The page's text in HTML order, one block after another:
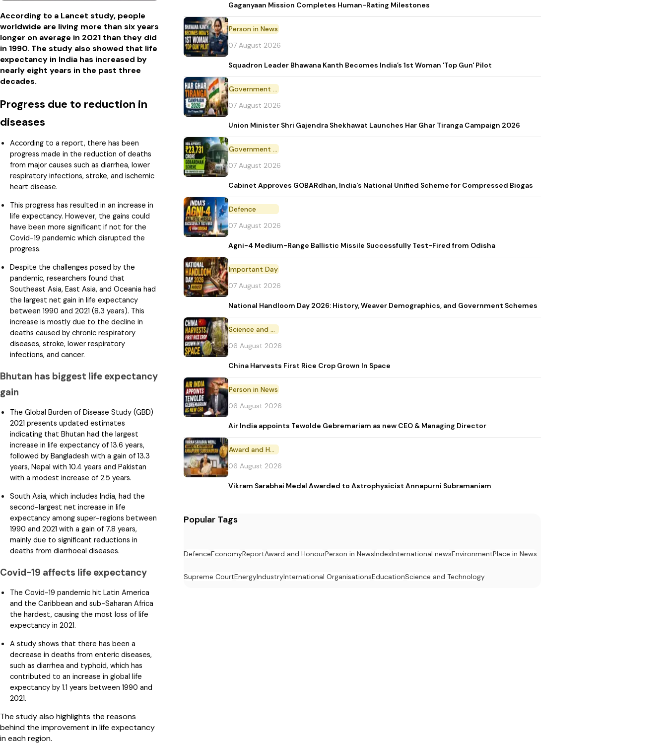
According to a Lancet study, people
worldwide are living more than six years
longer on average in 2021 than they did
in 1990. The study also showed that life
expectancy in India has increased by
nearly eight years in the past three
decades.
Progress due to reduction in
diseases
According to a report, there has been
progress made in the reduction of deaths
from major causes such as diarrhea, lower
respiratory infections, stroke, and ischemic
heart disease.
This progress has resulted in an increase in
life expectancy. However, the gains could
have been more significant if not for the
Covid-19 pandemic which disrupted the
progress.
Despite the challenges posed by the
pandemic, researchers found that
Southeast Asia, East Asia, and Oceania had
the largest net gain in life expectancy
between 1990 and 2021 (8.3 years). This
increase is mostly due to the decline in
deaths caused by chronic respiratory
diseases, stroke, lower respiratory
infections, and cancer.
Bhutan has biggest life expectancy
gain
The Global Burden of Disease Study (GBD)
2021 presents updated estimates
indicating that Bhutan had the largest
increase in life expectancy of 13.6 years,
followed by Bangladesh with a gain of 13.3
years, Nepal with 10.4 years and Pakistan
with a modest increase of 2.5 years.
South Asia, which includes India, had the
second-largest net increase in life
expectancy among super-regions between
1990 and 2021 with a gain of 7.8 years,
mainly due to significant reductions in
deaths from diarrhoeal diseases.
Covid-19 affects life expectancy
The Covid-19 pandemic hit Latin America
and the Caribbean and sub-Saharan Africa
the hardest, causing the most loss of life
expectancy in 2021.
A study shows that there has been a
decrease in deaths from enteric diseases,
such as diarrhea and typhoid, which has
contributed to an increase in global life
expectancy by 1.1 years between 1990 and
2021.
The study also highlights the reasons
behind the improvement in life expectancy
in each region.
Gaganyaan Mission Completes Human-Rating Milestones
Person in News
07 August 2026
Squadron Leader Bhawana Kanth Becomes India’s 1st Woman 'Top Gun' Pilot
Government Initiative
07 August 2026
Union Minister Shri Gajendra Shekhawat Launches Har Ghar Tiranga Campaign 2026
Government Scheme
07 August 2026
Cabinet Approves GOBARdhan, India's National Unified Scheme for Compressed Biogas
Defence
07 August 2026
Agni-4 Medium-Range Ballistic Missile Successfully Test-Fired from Odisha
Important Day
07 August 2026
National Handloom Day 2026: History, Weaver Demographics, and Government Schemes
Science and Technology
06 August 2026
China Harvests First Rice Crop Grown In Space
Person in News
06 August 2026
Air India appoints Tewolde Gebremariam as new CEO & Managing Director
Award and Honour
06 August 2026
Vikram Sarabhai Medal Awarded to Astrophysicist Annapurni Subramaniam
Popular Tags
DefenceEconomyReportAward and HonourPerson in NewsIndexInternational newsEnvironmentPlace in News
Supreme CourtEnergyIndustryInternational OrganisationsEducationScience and Technology